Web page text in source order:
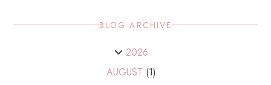
BLOG ARCHIVE
2026
AUGUST (1)